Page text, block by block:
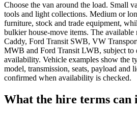
Choose the van around the load. Small
tools and light collections. Medium or
furniture, stock and trade equipment,
bulkier house-move items. The
Caddy, Ford Transit SWB, VW
MWB and Ford Transit LWB, subject to
availability. Vehicle examples show the
model, transmission, seats, payload and
confirmed when availability is checked.
What the hire terms can